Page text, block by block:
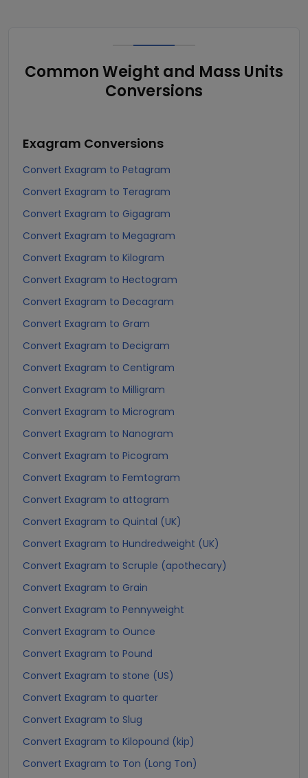
Common Weight and Mass Units
Conversions
Exagram Conversions
Convert Exagram to Petagram
Convert Exagram to Teragram
Convert Exagram to Gigagram
Convert Exagram to Megagram
Convert Exagram to Kilogram
Convert Exagram to Hectogram
Convert Exagram to Decagram
Convert Exagram to Gram
Convert Exagram to Decigram
Convert Exagram to Centigram
Convert Exagram to Milligram
Convert Exagram to Microgram
Convert Exagram to Nanogram
Convert Exagram to Picogram
Convert Exagram to Femtogram
Convert Exagram to attogram
Convert Exagram to Quintal (UK)
Convert Exagram to Hundredweight (UK)
Convert Exagram to Scruple (apothecary)
Convert Exagram to Grain
Convert Exagram to Pennyweight
Convert Exagram to Ounce
Convert Exagram to Pound
Convert Exagram to stone (US)
Convert Exagram to quarter
Convert Exagram to Slug
Convert Exagram to Kilopound (kip)
Convert Exagram to Ton (Long Ton)